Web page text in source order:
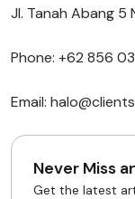
Jl. Tanah Abang 5
Phone: +62 856
Email:
Never Miss
Get the latest